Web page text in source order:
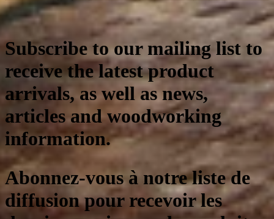
Subscribe to our mailing list to
receive the latest product
arrivals, as well as news,
articles and woodworking
information.
Abonnez-vous à notre liste de
diffusion pour recevoir les